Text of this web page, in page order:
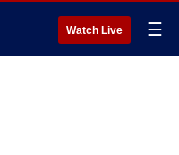
Watch Live ☰